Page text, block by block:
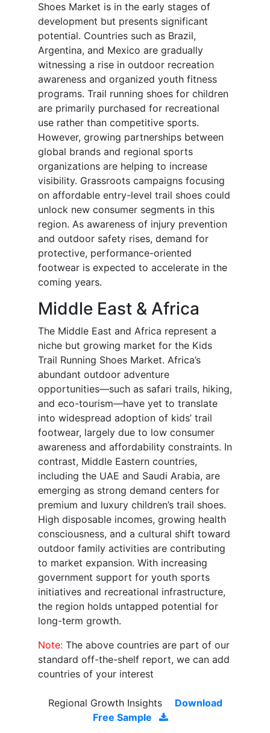
Shoes Market is in the early stages of
development but presents significant
potential. Countries such as Brazil,
Argentina, and Mexico are gradually
witnessing a rise in outdoor recreation
awareness and organized youth fitness
programs. Trail running shoes for children
are primarily purchased for recreational
use rather than competitive sports.
However, growing partnerships between
global brands and regional sports
organizations are helping to increase
visibility. Grassroots campaigns focusing
on affordable entry-level trail shoes could
unlock new consumer segments in this
region. As awareness of injury prevention
and outdoor safety rises, demand for
protective, performance-oriented
footwear is expected to accelerate in the
coming years.
Middle East & Africa
The Middle East and Africa represent a
niche but growing market for the Kids
Trail Running Shoes Market. Africa’s
abundant outdoor adventure
opportunities—such as safari trails, hiking,
and eco-tourism—have yet to translate
into widespread adoption of kids’ trail
footwear, largely due to low consumer
awareness and affordability constraints. In
contrast, Middle Eastern countries,
including the UAE and Saudi Arabia, are
emerging as strong demand centers for
premium and luxury children’s trail shoes.
High disposable incomes, growing health
consciousness, and a cultural shift toward
outdoor family activities are contributing
to market expansion. With increasing
government support for youth sports
initiatives and recreational infrastructure,
the region holds untapped potential for
long-term growth.
Note: The above countries are part of our
standard off-the-shelf report, we can add
countries of your interest
Regional Growth Insights
Download
Free Sample